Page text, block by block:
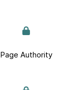
Page Authority